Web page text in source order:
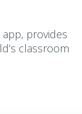
provides
classroom